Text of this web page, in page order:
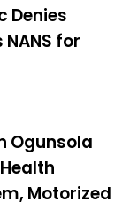
Denies
NANS for
Ogunsola
Motorized